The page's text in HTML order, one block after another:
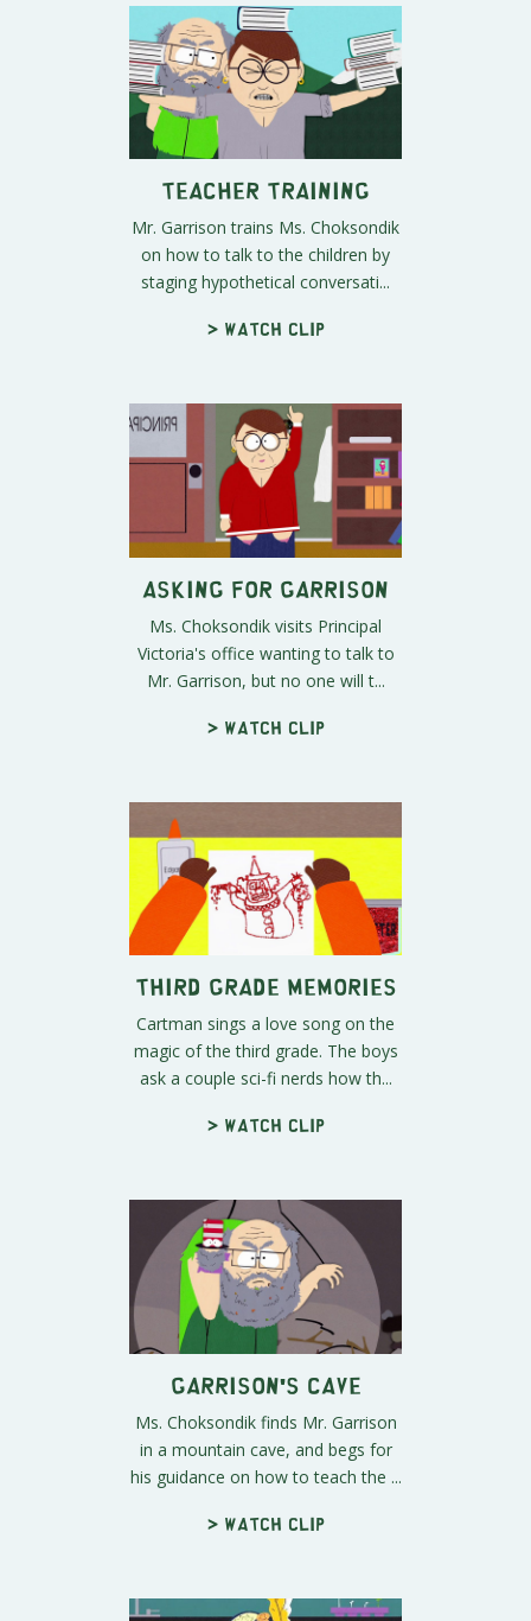
Teacher Training
Mr. Garrison trains Ms. Choksondik
on how to talk to the children by
staging hypothetical conversati...
> Watch clip
Asking for Garrison
Ms. Choksondik visits Principal
Victoria's office wanting to talk to
Mr. Garrison, but no one will t...
> Watch clip
Third Grade Memories
Cartman sings a love song on the
magic of the third grade. The boys
ask a couple sci-fi nerds how th...
> Watch clip
Garrison's Cave
Ms. Choksondik finds Mr. Garrison
in a mountain cave, and begs for
his guidance on how to teach the ...
> Watch clip